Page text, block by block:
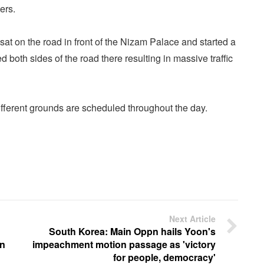
on the road in front of the Nizam Palace and started a
both sides of the road there resulting in massive traffic
grounds are scheduled throughout the day.
Next Article
South Korea: Main Oppn hails Yoon's
impeachment motion passage as 'victory
for people, democracy'